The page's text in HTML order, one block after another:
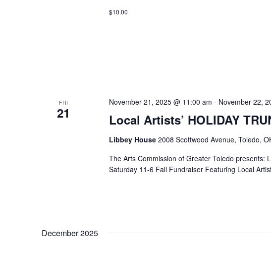
$10.00
FRI
21 Local Artists’ HOLIDAY
November 21, 2025 @ 11:00 am - November 22,
Libbey House 2008 Scottwood Avenue, Toledo,
The Arts Commission of Greater Toledo presents:
Saturday 11-6 Fall Fundraiser Featuring Local
December 2025